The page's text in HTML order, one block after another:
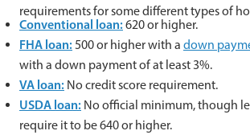
requirements for some different types of
Conventional loan:620 or higher.
FHA loan: 500 or higher with a down
with a down payment of at least 3%.
VA loan: No credit score requirement.
USDA loan: No official minimum, though
require it to be 640 or higher.